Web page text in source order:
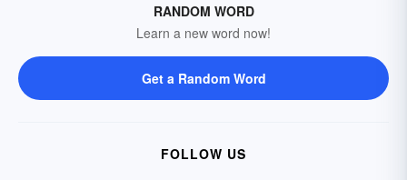
RANDOM WORD
Learn a new word now!
Get a Random Word
FOLLOW US